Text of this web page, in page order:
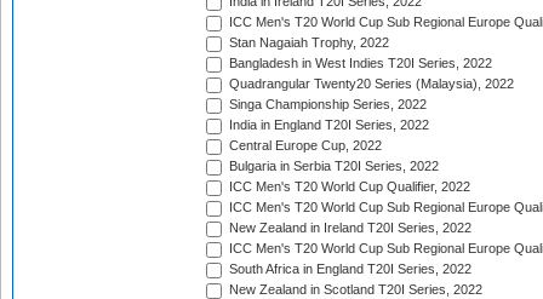
ICC Men's T20 World Cup Sub Regional Europe
Stan Nagaiah Trophy, 2022
Bangladesh in West Indies T20I Series, 2022
Quadrangular Twenty20 Series (Malaysia), 2022
Singa Championship Series, 2022
India in England T20I Series, 2022
Central Europe Cup, 2022
Bulgaria in Serbia T20I Series, 2022
ICC Men's T20 World Cup Qualifier, 2022
ICC Men's T20 World Cup Sub Regional Europe
New Zealand in Ireland T20I Series, 2022
ICC Men's T20 World Cup Sub Regional Europe
South Africa in England T20I Series, 2022
New Zealand in Scotland T20I Series, 2022